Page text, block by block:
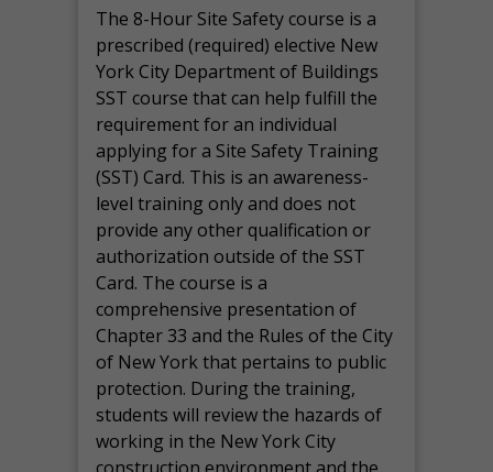
The 8-Hour Site Safety course is a
prescribed (required) elective New
York City Department of Buildings
SST course that can help fulfill the
requirement for an individual
applying for a Site Safety Training
(SST) Card. This is an awareness-
level training only and does not
provide any other qualification or
authorization outside of the SST
Card. The course is a
comprehensive presentation of
Chapter 33 and the Rules of the City
of New York that pertains to public
protection. During the training,
students will review the hazards of
working in the New York City